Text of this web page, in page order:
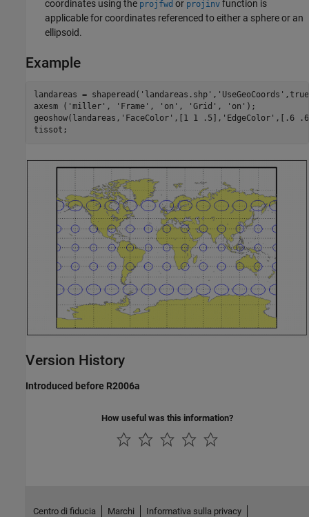
coordinates using the projfwd or projinv function is
applicable for coordinates referenced to either a sphere or an
ellipsoid.
Example
landareas =
axesm ('miller', 'Frame', 'on', 'Grid', 'on');
geoshow(landareas,'FaceColor',[1 1 .5],'EdgeColor',[.6
tissot;
Version History
Introduced before R2006a
How useful was this information?
Centro di fiducia Marchi Informativa sulla privacy